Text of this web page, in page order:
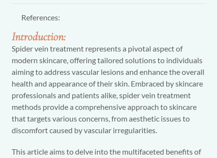
References:
Introduction:
Spider vein treatment represents a pivotal aspect of
modern skincare, offering tailored solutions to individuals
aiming to address vascular lesions and enhance the overall
health and appearance of their skin. Embraced by skincare
professionals and patients alike, spider vein treatment
methods provide a comprehensive approach to skincare
that targets various concerns, from aesthetic issues to
discomfort caused by vascular irregularities.
This article aims to delve into the multifaceted benefits of